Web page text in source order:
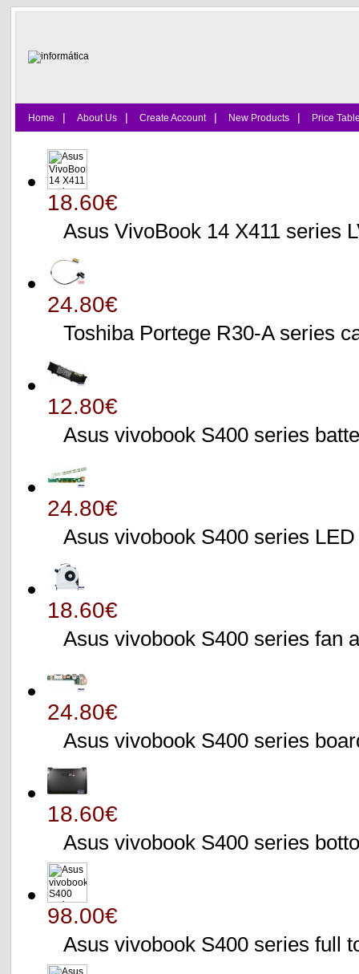
Home | About Us | Create Account | New Products | Price
18.60€
Asus VivoBook 14 X411 series
24.80€
Toshiba Portege R30-A series
12.80€
Asus vivobook S400 series
24.80€
Asus vivobook S400 series
18.60€
Asus vivobook S400 series fan
24.80€
Asus vivobook S400 series
18.60€
Asus vivobook S400 series
98.00€
Asus vivobook S400 series full